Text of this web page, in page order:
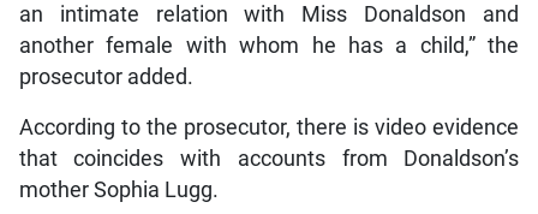
an intimate relation with Miss Donaldson and
another female with whom he has a child,” the
prosecutor added.
According to the prosecutor, there is video evidence
that coincides with accounts from Donaldson’s
mother Sophia Lugg.